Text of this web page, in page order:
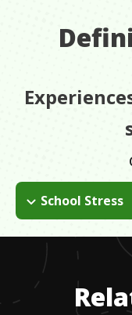
School Stress
I originally didn't get
devastated but I
direction. It's
to persevere through